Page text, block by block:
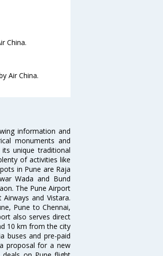
China.
Air China.
information and
monuments and
unique traditional
of activities like
in Pune are Raja
Wada and Bund
The Pune Airport
Airways and Vistara.
Pune to Chennai,
also serves direct
10 km from the city
buses and pre-paid
proposal for a new